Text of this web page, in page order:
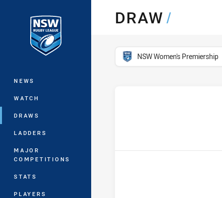
Main
NEWS
WATCH
DRAWS
LADDERS
MAJOR
COMPETITIONS
STATS
PLAYERS
DRAW/
competition filter
NSW Women's Premiership